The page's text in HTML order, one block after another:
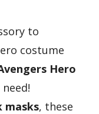
to
costume
Hero
masks, these